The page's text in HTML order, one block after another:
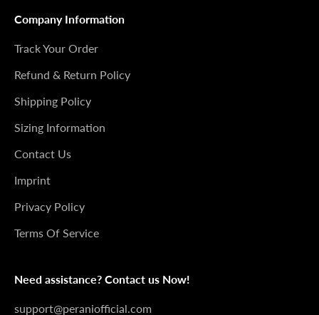
Company Information
Track Your Order
Refund & Return Policy
Shipping Policy
Sizing Information
Contact Us
Imprint
Privacy Policy
Terms Of Service
Need assistance? Contact us Now!
support@peraniofficial.com